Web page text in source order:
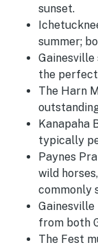
sunset.
summer;
Gainesville
the perfect
The Harn
Kanapaha
typically
Paynes
wild
commonly
Gainesville
from both
The Fest